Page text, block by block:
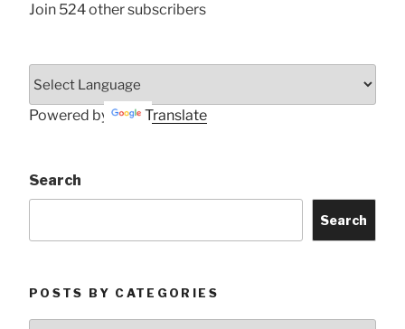
Join 524 other subscribers
Powered by Translate
Search
Search
POSTS BY CATEGORIES